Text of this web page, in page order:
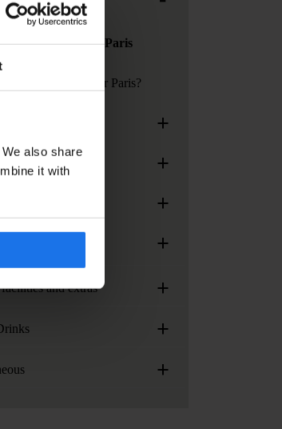
also share
it with
at Generator Paris
to get to Generator Paris?
+
Stockholm +
+
Times Square +
and extras +
+
+